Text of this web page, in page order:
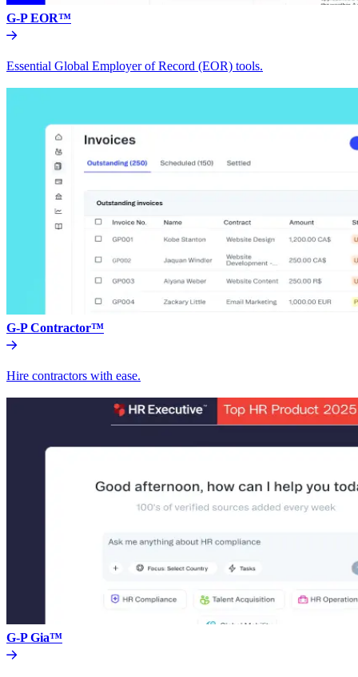
G-P EOR™
Essential Global Employer of Record (EOR) tools.
G-P Contractor™
Hire contractors with ease.
G-P Gia™